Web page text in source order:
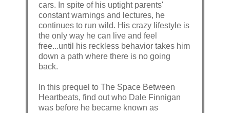
cars. In spite of his uptight parents'
constant warnings and lectures, he
continues to run wild. His crazy lifestyle is
the only way he can live and feel
free...until his reckless behavior takes him
down a path where there is no going
back.
In this prequel to The Space Between
Heartbeats, find out who Dale Finnigan
was before he became known as